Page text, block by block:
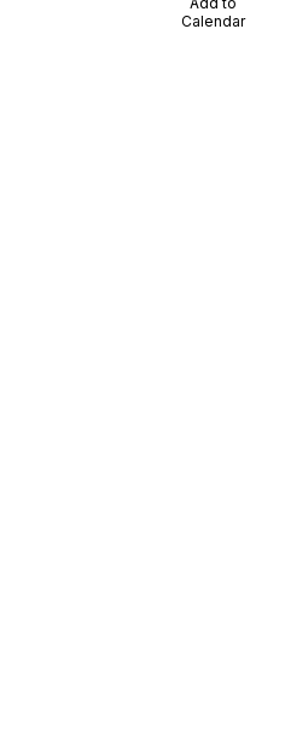
Calendar